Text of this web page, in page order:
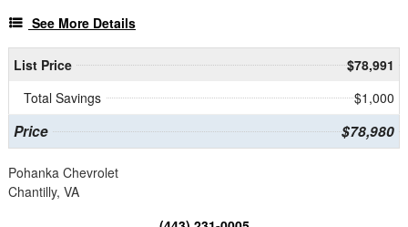
See More Details
List Price
$78,991
Total Savings
$1,000
Price $78,980
Pohanka Chevrolet
Chantilly, VA